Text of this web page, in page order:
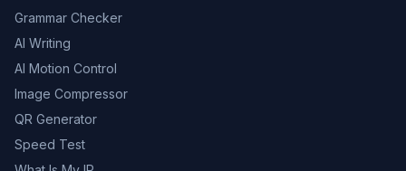
Grammar Checker
AI Writing
AI Motion Control
Image Compressor
QR Generator
Speed Test